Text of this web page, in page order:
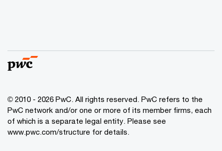
© 2010 - 2026 PwC. All rights reserved. PwC refers to the
PwC network and/or one or more of its member firms, each
of which is a separate legal entity. Please see
www.pwc.com/structure for details.